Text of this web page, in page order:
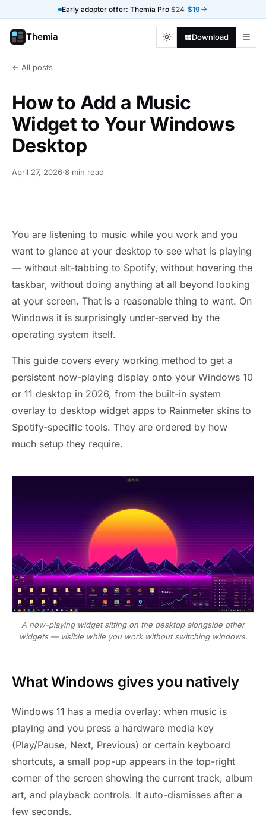
Early adopter offer: Themia Pro $24 $19
Themia Download
← All posts
How to Add a Music
Widget to Your Windows
Desktop
April 27, 2026·8 min read
You are listening to music while you work and you
want to glance at your desktop to see what is playing
— without alt-tabbing to Spotify, without hovering the
taskbar, without doing anything at all beyond looking
at your screen. That is a reasonable thing to want. On
Windows it is surprisingly under-served by the
operating system itself.
This guide covers every working method to get a
persistent now-playing display onto your Windows 10
or 11 desktop in 2026, from the built-in system
overlay to desktop widget apps to Rainmeter skins to
Spotify-specific tools. They are ordered by how
much setup they require.
A now-playing widget sitting on the desktop alongside other
widgets — visible while you work without switching windows.
What Windows gives you natively
Windows 11 has a media overlay: when music is
playing and you press a hardware media key
(Play/Pause, Next, Previous) or certain keyboard
shortcuts, a small pop-up appears in the top-right
corner of the screen showing the current track, album
art, and playback controls. It auto-dismisses after a
few seconds.